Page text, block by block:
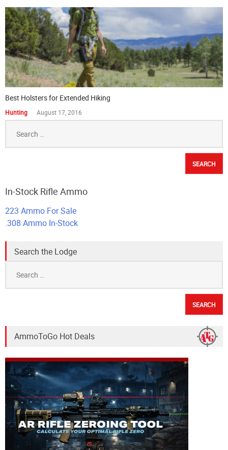
Best Holsters for Extended Hiking
Hunting August 17, 2016
for:
In-Stock Rifle Ammo
223 Ammo For Sale
.308 Ammo In-Stock
Search the Lodge
for:
AmmoToGo Hot Deals